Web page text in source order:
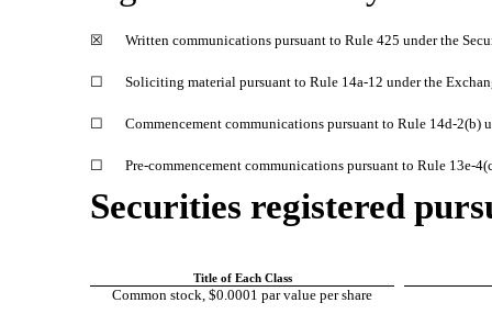
☒ Written communications pursuant to Rule 425 under the
☐ Soliciting material pursuant to Rule 14a-12 under the
☐ Commencement communications pursuant to Rule 14d-2(b)
☐ Pre-commencement communications pursuant to Rule 13e-
Securities registered
Title of Each Class
Common stock, $0.0001 par value per share